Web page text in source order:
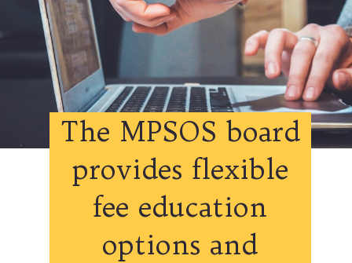
The MPSOS board
provides flexible
fee education
options and